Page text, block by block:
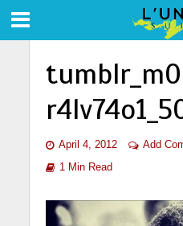
April 4, 2012 Add
1 Min Read